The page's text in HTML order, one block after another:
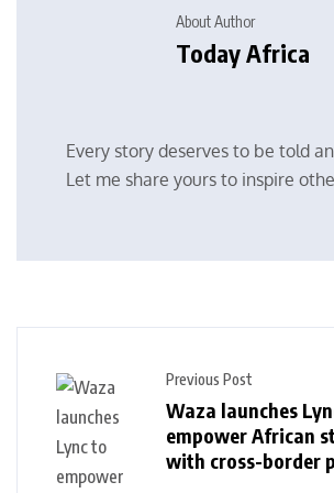
About Author
Today Africa
Every story deserves to be told
Let me share yours to inspire
Previous Post
Waza launches
empower African
with cross-border